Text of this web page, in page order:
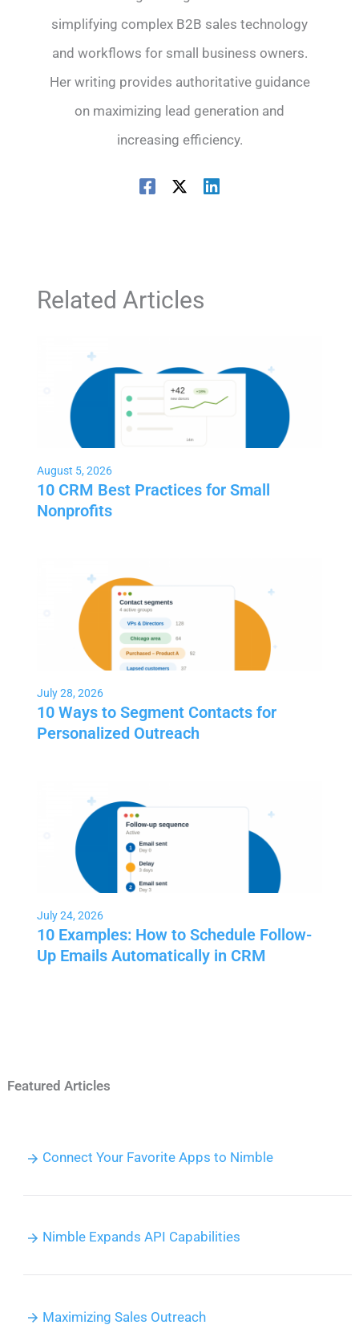
simplifying complex B2B sales technology
and workflows for small business owners.
Her writing provides authoritative guidance
on maximizing lead generation and
increasing efficiency.
Related Articles
10 CRM Best Practices for Small
Nonprofits
August 5, 2026
10 Ways to Segment Contacts for
Personalized Outreach
July 28, 2026
10 Examples: How to Schedule Follow-
Up Emails Automatically in CRM
July 24, 2026
Featured Articles
Connect Your Favorite Apps to Nimble
Nimble Expands API Capabilities
Maximizing Sales Outreach